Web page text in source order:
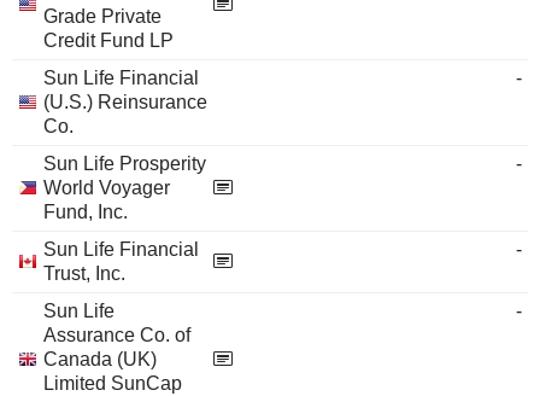
Grade Private
Credit Fund LP
Sun Life Financial
(U.S.) Reinsurance
Co.
-
Sun Life Prosperity
World Voyager
Fund, Inc.
-
Sun Life Financial
Trust, Inc.
-
Sun Life
Assurance Co. of
Canada (UK)
Limited SunCap
-